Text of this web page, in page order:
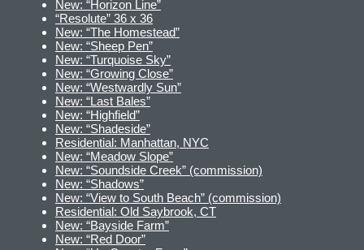
New: “Horizon Line”
“Resolute” 36 x 36
New: “The Homestead”
New: “Sheep Pen”
New: “Turquoise Sky”
New: “Growing Close”
New: “Westwardly Sun”
New: “Last Bales”
New: “Highfield”
New: “Shadeside”
Residential: Manhattan, NYC
New: “Meadow Slope”
New: “Soundside Creek” (commission)
New: “Shadows”
New: “View to South Beach” (commission)
Residential: Old Saybrook, CT
New: “Bayside Farm”
New: “Red Door”